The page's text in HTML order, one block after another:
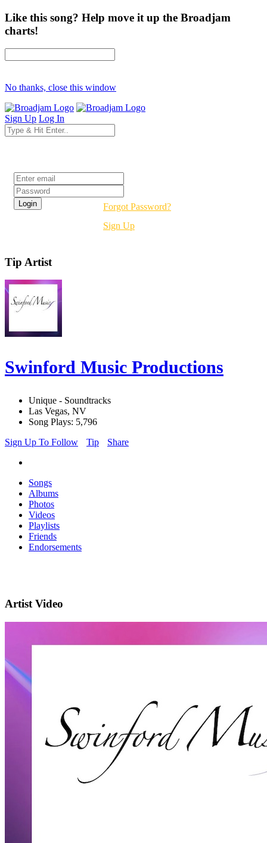
Like this song? Help move it up the Broadjam
charts!
No thanks, close this window
Sign Up Log In
Forgot Password?
Sign Up
Tip Artist
Swinford Music Productions
Unique - Soundtracks
Las Vegas, NV
Song Plays: 5,796
Sign Up To Follow
Tip Share
Songs
Albums
Photos
Videos
Playlists
Friends
Endorsements
Artist Video